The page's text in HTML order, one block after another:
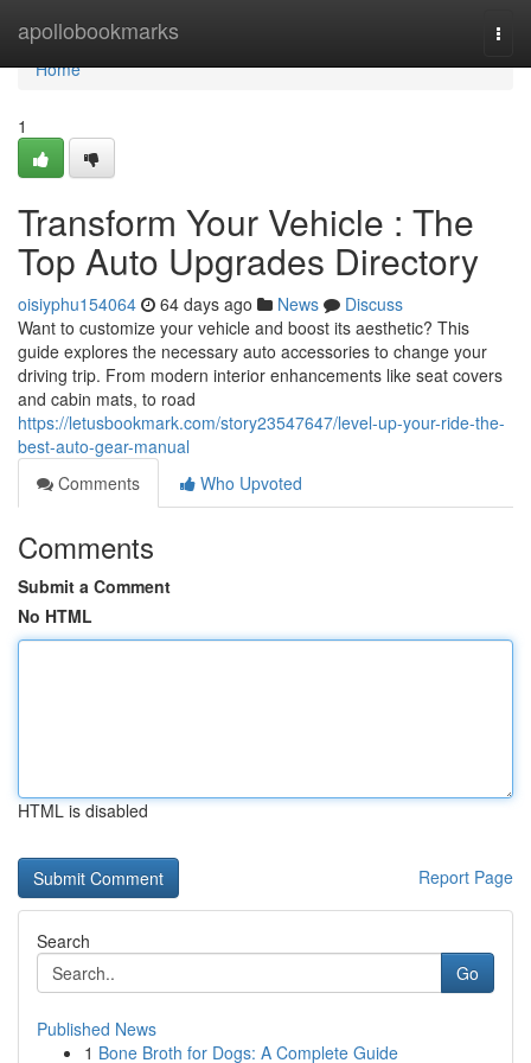
apollobookmarks
Home
Home
1
Transform Your Vehicle : The
Top Auto Upgrades Directory
oisiyphu154064 64 days ago News
Discuss
Want to customize your vehicle and boost its aesthetic? This
guide explores the necessary auto accessories to change your
driving trip. From modern interior enhancements like seat covers
and cabin mats, to road
https://letusbookmark.com/story23547647/level-up-your-ride-the-
best-auto-gear-manual
Comments
Who Upvoted
Comments
Submit a Comment
No HTML
HTML is disabled
Report Page
Search
Go
Published News
1 Bone Broth for Dogs: A Complete Guide